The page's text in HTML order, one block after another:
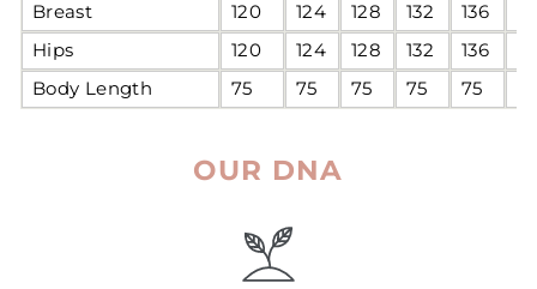
Breast
120 124 128 132 136
Hips
120 124 128 132 136
Body Length
75 75 75 75 75
OUR DNA